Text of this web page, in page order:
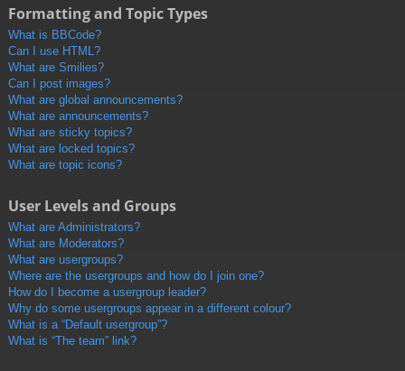
Formatting and Topic Types
What is BBCode?
Can I use HTML?
What are Smilies?
Can I post images?
What are global announcements?
What are announcements?
What are sticky topics?
What are locked topics?
What are topic icons?
User Levels and Groups
What are Administrators?
What are Moderators?
What are usergroups?
Where are the usergroups and how do I join one?
How do I become a usergroup leader?
Why do some usergroups appear in a different colour?
What is a “Default usergroup”?
What is “The team” link?